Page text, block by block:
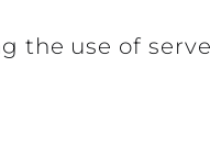
the use of